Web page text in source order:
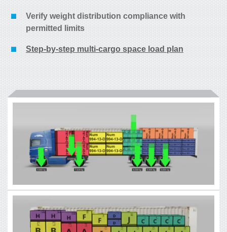
Verify weight distribution compliance with
permitted limits
Step-by-step multi-cargo space load plan